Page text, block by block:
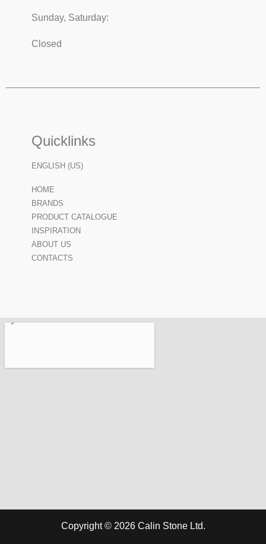
Sunday, Saturday:
Closed
Quicklinks
ENGLISH (US)
HOME
BRANDS
PRODUCT CATALOGUE
INSPIRATION
ABOUT US
CONTACTS
Copyright © 2026 Calin Stone Ltd.